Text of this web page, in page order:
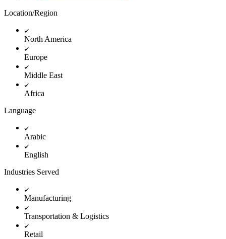
Location/Region
North America
Europe
Middle East
Africa
Language
Arabic
English
Industries Served
Manufacturing
Transportation & Logistics
Retail